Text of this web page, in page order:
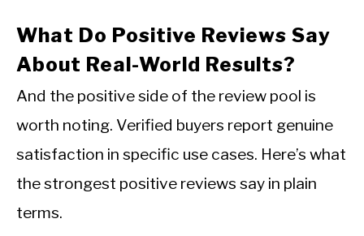
What Do Positive Reviews Say
About Real-World Results?
And the positive side of the review pool is
worth noting. Verified buyers report genuine
satisfaction in specific use cases. Here’s what
the strongest positive reviews say in plain
terms.